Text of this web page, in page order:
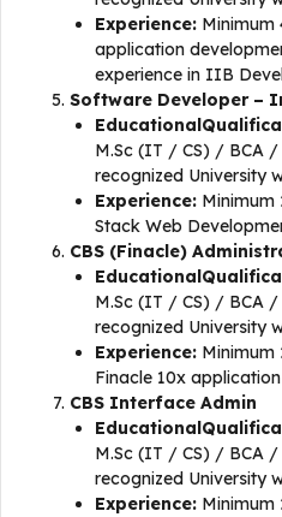
Experience: Minimum
application
experience in IIB
Software Developer –
M.Sc (IT / CS) / BCA
recognized University
Experience: Minimum
Stack Web
CBS (Finacle)
M.Sc (IT / CS) / BCA
recognized University
Experience: Minimum
Finacle 10x
CBS Interface Admin
M.Sc (IT / CS) / BCA
recognized University
Experience: Minimum